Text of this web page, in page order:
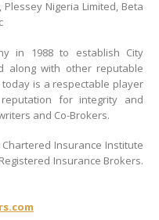
Nigeria Limited, Beta
in 1988 to establish City
along with other reputable
is a respectable player
for integrity and
and Co-Brokers.
Insurance Institute
Insurance Brokers.